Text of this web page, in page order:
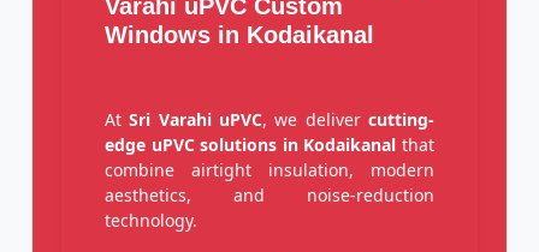
Varahi uPVC Custom
Windows in Kodaikanal
AtSri Varahi uPVC, we delivercutting-
edge uPVC solutions in Kodaikanal that
combine airtight insulation, modern
aesthetics, and noise-reduction
technology.